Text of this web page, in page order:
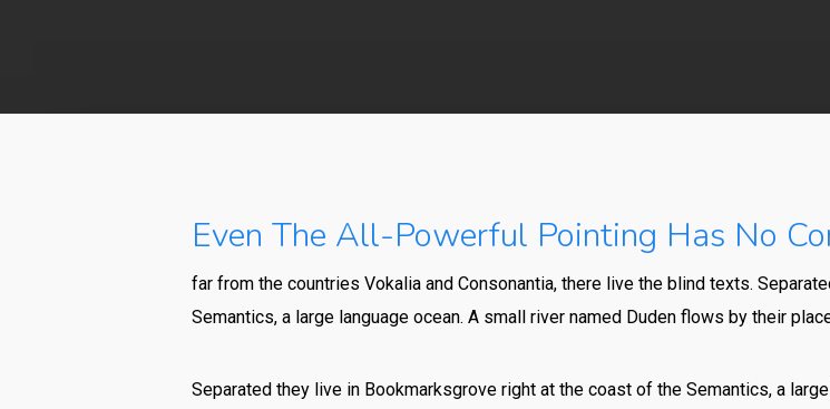
By Vics
Even The All-Powerful Pointing Has No
far from the countries Vokalia and Consonantia, there live the blind texts.
Semantics, a large language ocean. A small river named Duden flows by their
Separated they live in Bookmarksgrove right at the coast of the Semantics, a